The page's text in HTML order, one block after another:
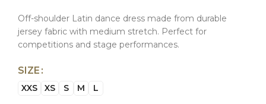
Off-shoulder Latin dance dress made from durable
jersey fabric with medium stretch. Perfect for
competitions and stage performances.
SIZE
XXS XS S M L